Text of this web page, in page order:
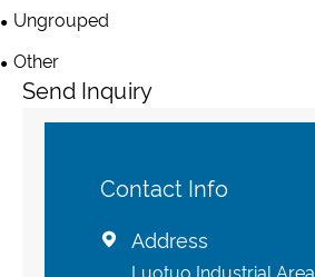
Ungrouped
Other
Send Inquiry
Contact Info
 Address
Luotuo Industrial Area,